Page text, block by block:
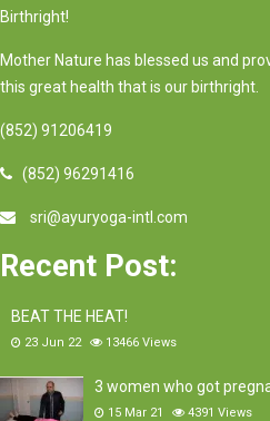
Birthright!
Mother Nature has blessed us and
this great health that is our birthright.
(852) 91206419
(852) 96291416
sri@ayuryoga-intl.com
Recent Post:
BEAT THE HEAT!
23 Jun 22 13466 Views
3 women who got
15 Mar 21 4391 Views